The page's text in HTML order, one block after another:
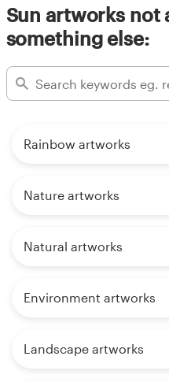
Sun artworks not
something else:
Rainbow artworks
Nature artworks
Natural artworks
Environment artworks
Landscape artworks